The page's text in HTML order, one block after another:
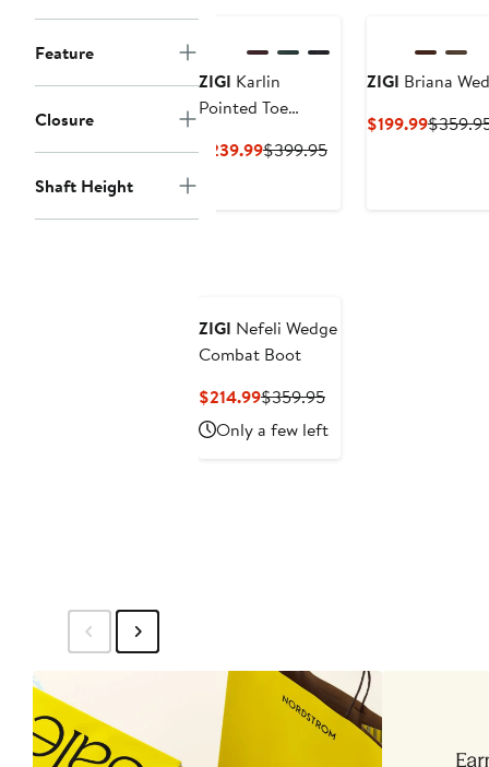
Feature
Closure
Shaft Height
ZIGI Karlin
Pointed Toe
$239.99Current
$399.95Previous
ZIGI Briana
$199.99Current
ZIGI Nefeli Wedge
Combat Boot
$214.99Current
Price
$214.99
$359.95Previous
$359.95
Only a few left